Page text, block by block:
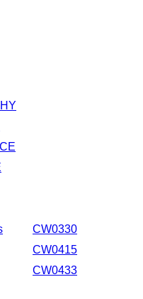
CW0330
CW0415
CW0433